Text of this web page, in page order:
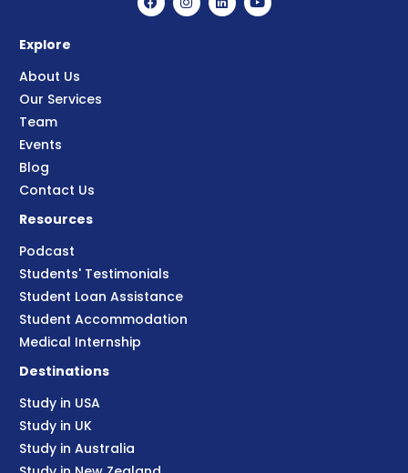
Explore
About Us
Our Services
Team
Events
Blog
Contact Us
Resources
Podcast
Students' Testimonials
Student Loan Assistance
Student Accommodation
Medical Internship
Destinations
Study in USA
Study in UK
Study in Australia